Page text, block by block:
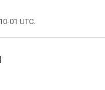
01 UTC.